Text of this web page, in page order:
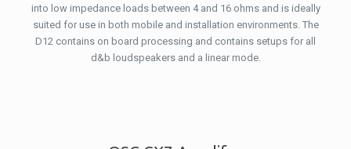
into low impedance loads between 4 and 16 ohms and is ideally
suited for use in both mobile and installation environments. The
D12 contains on board processing and contains setups for all
d&b loudspeakers and a linear mode.